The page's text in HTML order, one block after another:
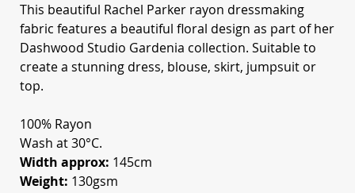
This beautiful Rachel Parker rayon dressmaking
fabric features a beautiful floral design as part of her
Dashwood Studio Gardenia collection. Suitable to
create a stunning dress, blouse, skirt, jumpsuit or
top.
100% Rayon
Wash at 30°C.
Width approx: 145cm
Weight: 130gsm